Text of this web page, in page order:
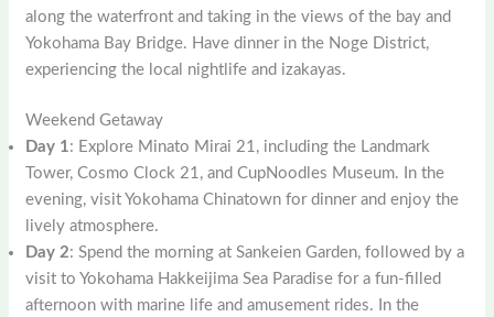
along the waterfront and taking in the views of the bay and
Yokohama Bay Bridge. Have dinner in the Noge District,
experiencing the local nightlife and izakayas.
Weekend Getaway
Day 1: Explore Minato Mirai 21, including the Landmark
Tower, Cosmo Clock 21, and CupNoodles Museum. In the
evening, visit Yokohama Chinatown for dinner and enjoy the
lively atmosphere.
Day 2: Spend the morning at Sankeien Garden, followed by a
visit to Yokohama Hakkeijima Sea Paradise for a fun-filled
afternoon with marine life and amusement rides. In the